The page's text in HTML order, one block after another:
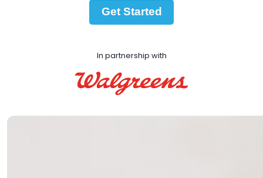
Get Started
In partnership with